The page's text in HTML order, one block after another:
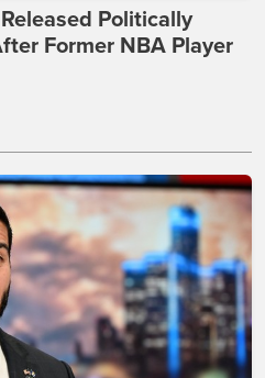
Politically
Former NBA Player